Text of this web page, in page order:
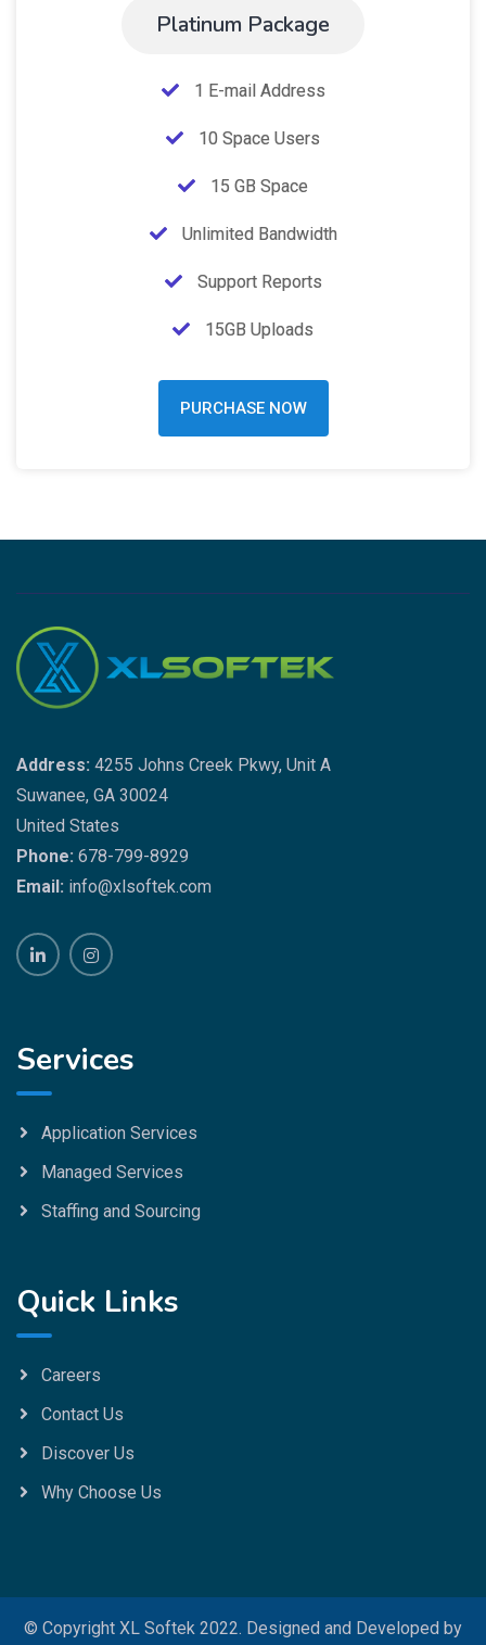
Platinum Package
1 E-mail Address
10 Space Users
15 GB Space
Unlimited Bandwidth
Support Reports
15GB Uploads
PURCHASE NOW
Address: 4255 Johns Creek Pkwy, Unit A
Suwanee, GA 30024
United States
Phone: 678-799-8929
Email: info@xlsoftek.com
Services
Application Services
Managed Services
Staffing and Sourcing
Quick Links
Careers
Contact Us
Discover Us
Why Choose Us
© Copyright XL Softek 2022. Designed and Developed by